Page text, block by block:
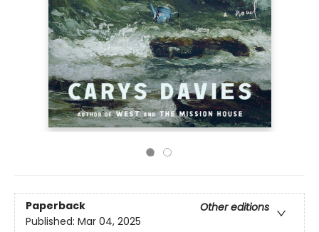
Paperback
Other editions
Published: Mar 04, 2025